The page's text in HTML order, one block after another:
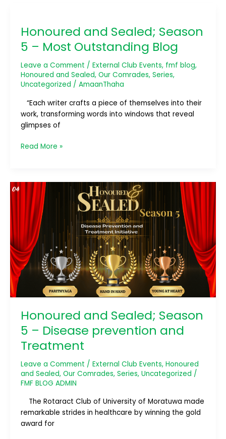
Honoured and Sealed; Season
5 – Most Outstanding Blog
Leave a Comment / External Club Events, fmf blog,
Honoured and Sealed, Our Comrades, Series,
Uncategorized / AmaanThaha
“Each writer crafts a piece of themselves into their
work, transforming words into windows that reveal
glimpses of
Sealed;
Season
5
–
Most
Outstanding
Read More »
Honoured and Sealed; Season
5 – Disease prevention and
Treatment
Leave a Comment / External Club Events, Honoured
and Sealed, Our Comrades, Series, Uncategorized /
FMF BLOG ADMIN
The Rotaract Club of University of Moratuwa made
remarkable strides in healthcare by winning the gold
award for
Honoured
and
Sealed;
Season
5
–
Disease
prevention
and
Treatment